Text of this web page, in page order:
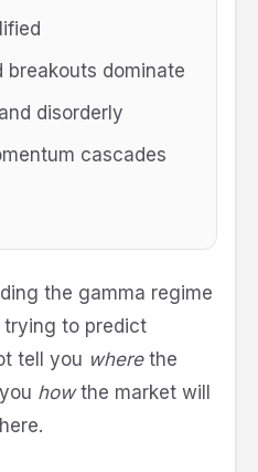
breakouts dominate
disorderly
cascades
the gamma regime
trying to predict
tell you wherethe
howthe market will